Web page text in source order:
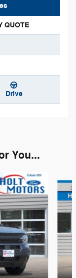
QUOTE
Drive
You...